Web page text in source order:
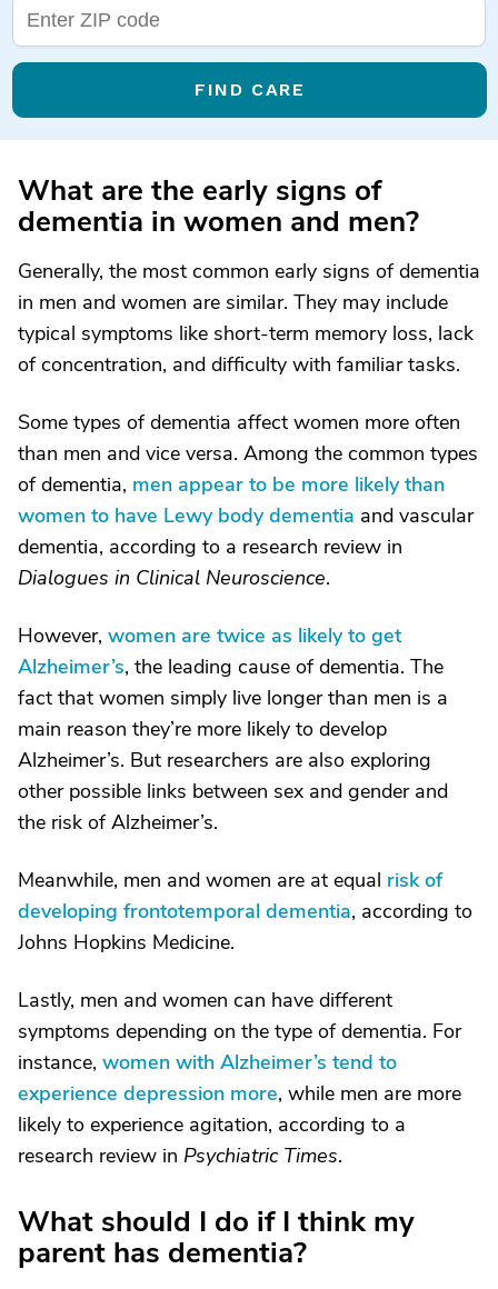
FIND CARE
What are the early signs of
dementia in women and men?
Generally, the most common early signs of dementia
in men and women are similar. They may include
typical symptoms like short-term memory loss, lack
of concentration, and difficulty with familiar tasks.
Some types of dementia affect women more often
than men and vice versa. Among the common types
of dementia, men appear to be more likely than
women to have Lewy body dementia and vascular
dementia, according to a research review in
Dialogues in Clinical Neuroscience.
However, women are twice as likely to get
Alzheimer’s, the leading cause of dementia. The
fact that women simply live longer than men is a
main reason they’re more likely to develop
Alzheimer’s. But researchers are also exploring
other possible links between sex and gender and
the risk of Alzheimer’s.
Meanwhile, men and women are at equal risk of
developing frontotemporal dementia, according to
Johns Hopkins Medicine.
Lastly, men and women can have different
symptoms depending on the type of dementia. For
instance, women with Alzheimer’s tend to
experience depression more, while men are more
likely to experience agitation, according to a
research review in Psychiatric Times.
What should I do if I think my
parent has dementia?